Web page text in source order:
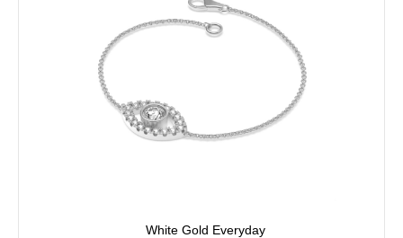
White Gold Everyday